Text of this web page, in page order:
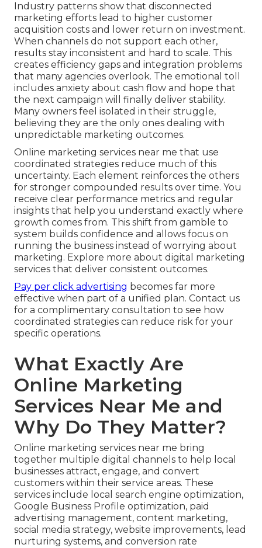
Industry patterns show that disconnected
marketing efforts lead to higher customer
acquisition costs and lower return on investment.
When channels do not support each other,
results stay inconsistent and hard to scale. This
creates efficiency gaps and integration problems
that many agencies overlook. The emotional toll
includes anxiety about cash flow and hope that
the next campaign will finally deliver stability.
Many owners feel isolated in their struggle,
believing they are the only ones dealing with
unpredictable marketing outcomes.
Online marketing services near me that use
coordinated strategies reduce much of this
uncertainty. Each element reinforces the others
for stronger compounded results over time. You
receive clear performance metrics and regular
insights that help you understand exactly where
growth comes from. This shift from gamble to
system builds confidence and allows focus on
running the business instead of worrying about
marketing. Explore more about digital marketing
services that deliver consistent outcomes.
Pay per click advertising becomes far more
effective when part of a unified plan. Contact us
for a complimentary consultation to see how
coordinated strategies can reduce risk for your
specific operations.
What Exactly Are
Online Marketing
Services Near Me and
Why Do They Matter?
Online marketing services near me bring
together multiple digital channels to help local
businesses attract, engage, and convert
customers within their service areas. These
services include local search engine optimization,
Google Business Profile optimization, paid
advertising management, content marketing,
social media strategy, website improvements, lead
nurturing systems, and conversion rate